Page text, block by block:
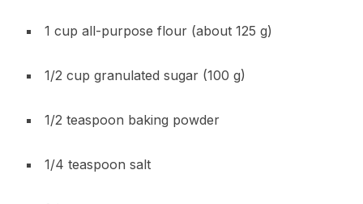
1 cup all-purpose flour (about 125 g)
1/2 cup granulated sugar (100 g)
1/2 teaspoon baking powder
1/4 teaspoon salt